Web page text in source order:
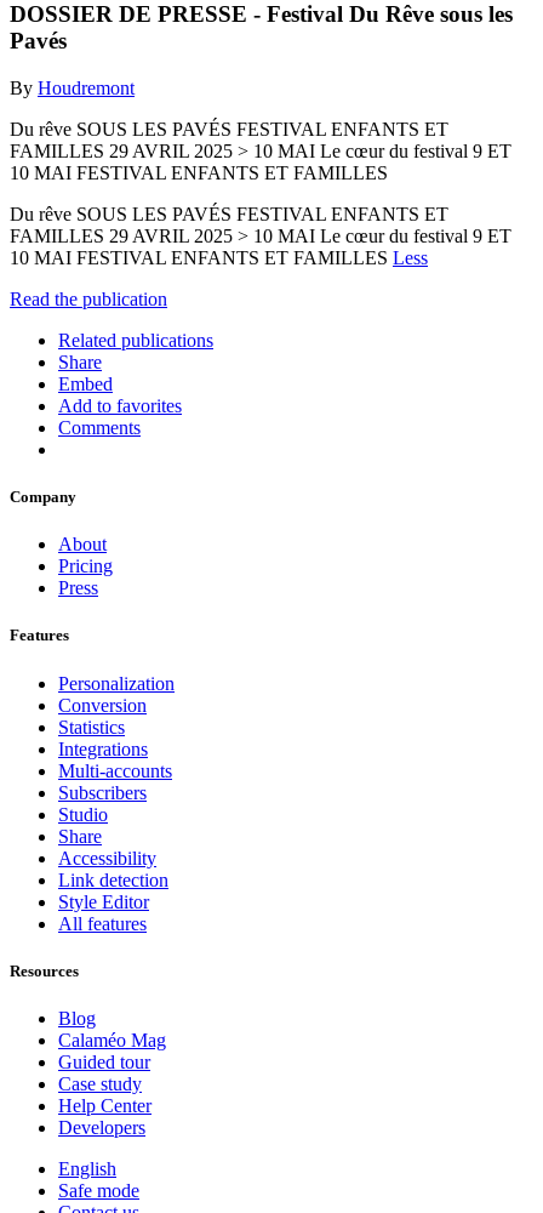
DOSSIER DE PRESSE - Festival Du Rêve sous les
Pavés
By Houdremont
Du rêve SOUS LES PAVÉS FESTIVAL ENFANTS ET
FAMILLES 29 AVRIL 2025 > 10 MAI Le cœur du festival 9 ET
10 MAI FESTIVAL ENFANTS ET FAMILLES
Du rêve SOUS LES PAVÉS FESTIVAL ENFANTS ET
FAMILLES 29 AVRIL 2025 > 10 MAI Le cœur du festival 9 ET
10 MAI FESTIVAL ENFANTS ET FAMILLES Less
Read the publication
Related publications
Share
Embed
Add to favorites
Comments
Company
About
Pricing
Press
Features
Personalization
Conversion
Statistics
Integrations
Multi-accounts
Subscribers
Studio
Share
Accessibility
Link detection
Style Editor
All features
Resources
Blog
Calaméo Mag
Guided tour
Case study
Help Center
Developers
English
Safe mode